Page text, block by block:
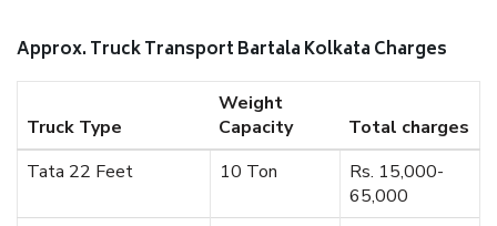
Approx. Truck Transport Bartala Kolkata Charges
Truck Type
Weight
Capacity
Total charges
Tata 22 Feet
10 Ton
Rs. 15,000-
65,000